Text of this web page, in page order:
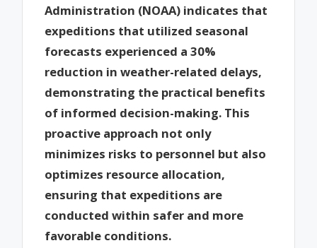
Administration (NOAA) indicates that
expeditions that utilized seasonal
forecasts experienced a 30%
reduction in weather-related delays,
demonstrating the practical benefits
of informed decision-making. This
proactive approach not only
minimizes risks to personnel but also
optimizes resource allocation,
ensuring that expeditions are
conducted within safer and more
favorable conditions.